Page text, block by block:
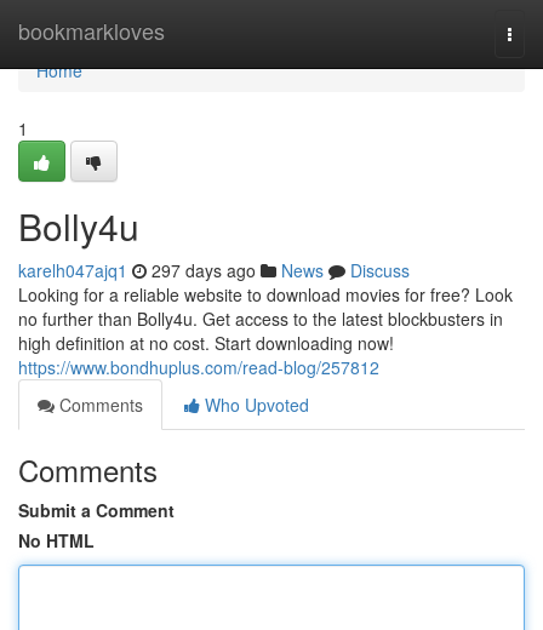
bookmarkloves
Home
Home
1
Bolly4u
karelh047ajq1 297 days ago News
Discuss
Looking for a reliable website to download movies for free? Look
no further than Bolly4u. Get access to the latest blockbusters in
high definition at no cost. Start downloading now!
https://www.bondhuplus.com/read-blog/257812
Comments
Who Upvoted
Comments
Submit a Comment
No HTML